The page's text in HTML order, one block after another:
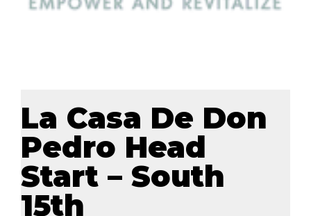
La Casa De Don
Pedro Head
Start – South
15th